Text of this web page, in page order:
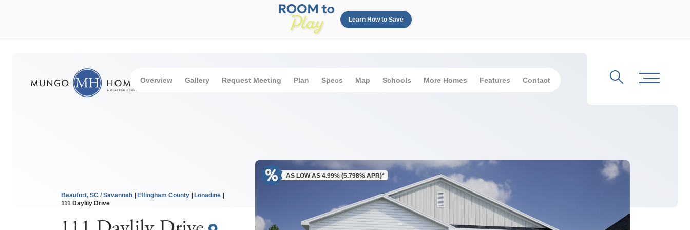
Overview Gallery Request Meeting Plan Specs Map Schools More Homes Features Contact
Learn How to Save
Search
Beaufort, SC / Savannah Effingham County
Lonadine
111 Daylily Drive
AS LOW AS 4.99% (5.798% APR)*